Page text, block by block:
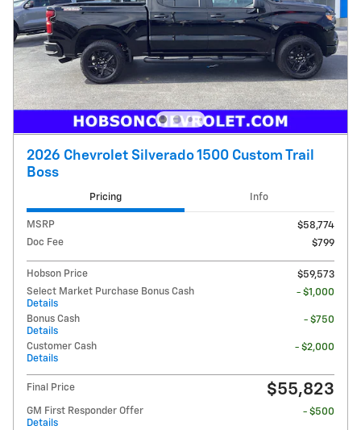
2026 Chevrolet Silverado 1500 Custom Trail
Boss
Pricing Info
MSRP
$58,774
Doc Fee
$799
Hobson Price
$59,573
Select Market Purchase Bonus Cash
Details
- $1,000
Bonus Cash
Details
- $750
Customer Cash
Details
- $2,000
Final Price $55,823
GM First Responder Offer
Details
- $500